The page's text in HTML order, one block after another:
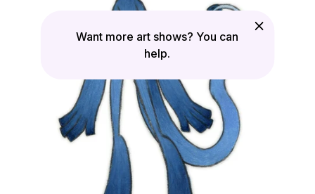
Want more art shows? You can
help.